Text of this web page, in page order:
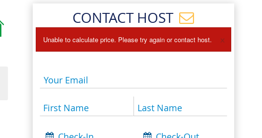
CONTACT HOST
Unable to calculate price. Please try again or contact host. ×
Your Email
First Name Last Name